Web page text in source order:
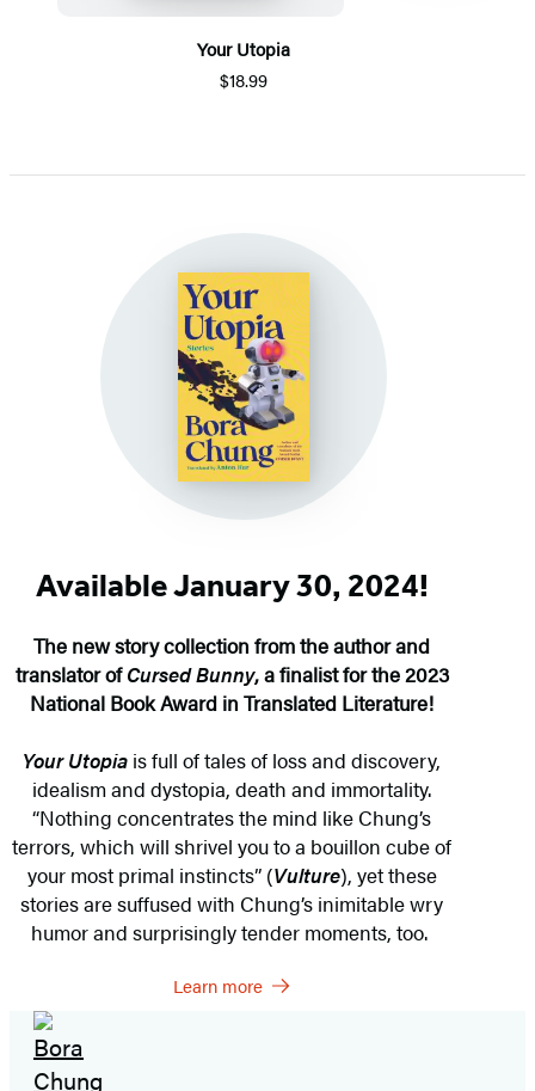
Your Utopia
$18.99
1
Available January 30, 2024!
The new story collection from the author and
translator ofCursed Bunny, a finalist for the 2023
National Book Award in Translated Literature!
Your Utopia is full of tales of loss and discovery,
idealism and dystopia, death and immortality.
“Nothing concentrates the mind like Chung’s
terrors, which will shrivel you to a bouillon cube of
your most primal instincts” (Vulture), yet these
stories are suffused with Chung’s inimitable wry
humor and surprisingly tender moments, too.
Learn more